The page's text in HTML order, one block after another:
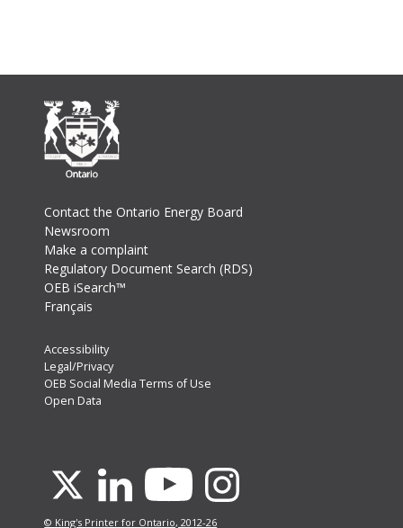
Footer
Contact the Ontario Energy Board
Newsroom
Make a complaint
Regulatory Document Search (RDS)
OEB iSearch™
Français
Footer
Secondary
Menu
Accessibility
Legal/Privacy
OEB Social Media Terms of Use
Open Data
X LinkedinYoutube Instagram
© King's Printer for Ontario, 2012-26